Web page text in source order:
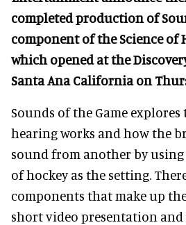
completed production of
component of the Science of
which opened at the
Santa Ana California on
Sounds of the Game
hearing works and how the
sound from another by
of hockey as the setting.
components that make up
short video presentation